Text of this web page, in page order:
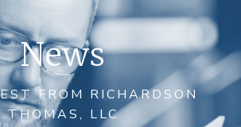
News
FROM RICHARDSON
THOMAS, LLC